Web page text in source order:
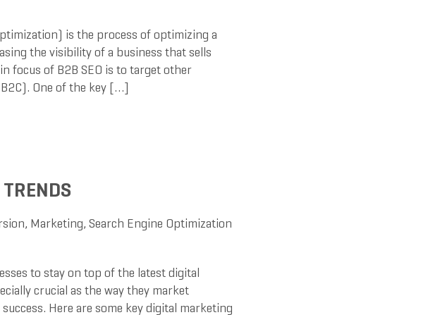
is the process of optimizing a
the visibility of a business that sells
focus of B2B SEO is to target other
One of the key […]
, Marketing, Search Engine Optimization
to stay on top of the latest digital
crucial as the way they market
Here are some key digital marketing